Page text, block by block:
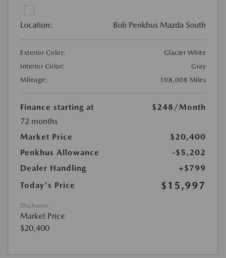
Location: Bob Penkhus Mazda South
Exterior Color:
Glacier White
Interior Color:
Gray
Mileage:
108,008 Miles
Finance starting at $248 /Month
72 months
Market Price
$20,400
Penkhus Allowance
-$5,202
Dealer Handling
+$799
Today's Price
$15,997
Disclosure
Market Price
$20,400